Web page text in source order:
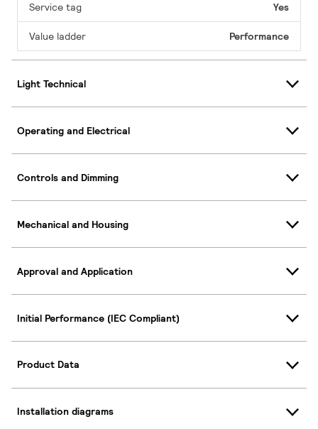
Service tag Yes
Value ladder Performance
Light Technical
Operating and Electrical
Controls and Dimming
Mechanical and Housing
Approval and Application
Initial Performance (IEC Compliant)
Product Data
Installation diagrams